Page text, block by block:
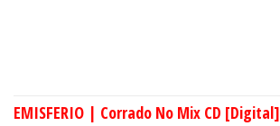
EMISFERIO | Corrado No Mix CD [Digital]